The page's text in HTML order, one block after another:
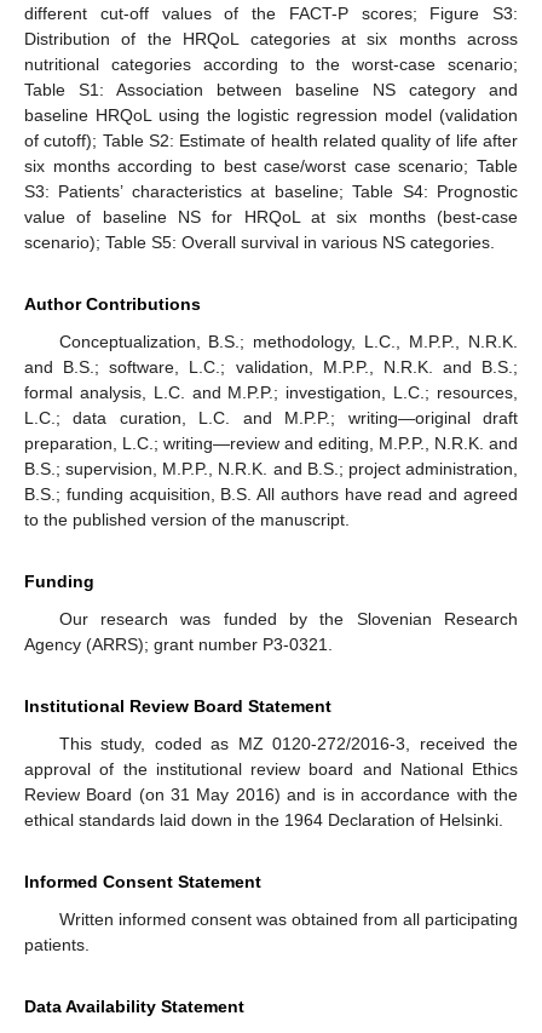
different cut-off values of the FACT-P scores; Figure S3:
Distribution of the HRQoL categories at six months across
nutritional categories according to the worst-case scenario;
Table S1: Association between baseline NS category and
baseline HRQoL using the logistic regression model (validation
of cutoff); Table S2: Estimate of health related quality of life after
six months according to best case/worst case scenario; Table
S3: Patients’ characteristics at baseline; Table S4: Prognostic
value of baseline NS for HRQoL at six months (best-case
scenario); Table S5: Overall survival in various NS categories.
Author Contributions
Conceptualization, B.S.; methodology, L.C., M.P.P., N.R.K.
and B.S.; software, L.C.; validation, M.P.P., N.R.K. and B.S.;
formal analysis, L.C. and M.P.P.; investigation, L.C.; resources,
L.C.; data curation, L.C. and M.P.P.; writing—original draft
preparation, L.C.; writing—review and editing, M.P.P., N.R.K. and
B.S.; supervision, M.P.P., N.R.K. and B.S.; project administration,
B.S.; funding acquisition, B.S. All authors have read and agreed
to the published version of the manuscript.
Funding
Our research was funded by the Slovenian Research
Agency (ARRS); grant number P3-0321.
Institutional Review Board Statement
This study, coded as MZ 0120-272/2016-3, received the
approval of the institutional review board and National Ethics
Review Board (on 31 May 2016) and is in accordance with the
ethical standards laid down in the 1964 Declaration of Helsinki.
Informed Consent Statement
Written informed consent was obtained from all participating
patients.
Data Availability Statement